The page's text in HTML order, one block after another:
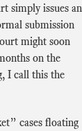
simply issues an
submission
might soon
on the
I call this the
cases floating